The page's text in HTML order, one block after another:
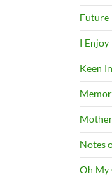
Future
I Enjoy
Keen
Notes
Oh My